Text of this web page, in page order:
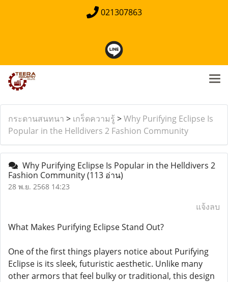
021307863
กระดานสนทนา > เกร็ดความรู้ >Why Purifying Eclipse Is
Popular in the Helldivers 2 Fashion Community
Why Purifying Eclipse Is Popular in the Helldivers 2
Fashion Community(113 อ่าน)
28 พ.ย. 2568 14:23
แจ้งลบ
What Makes Purifying Eclipse Stand Out?
One of the first things players notice about Purifying
Eclipse is its sleek, futuristic aesthetic. Unlike many
other armors that feel bulky or traditional, this design